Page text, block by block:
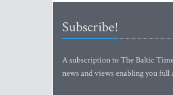
Subscribe!
A subscription to The Baltic
news and views enabling you